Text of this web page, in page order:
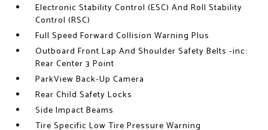
Electronic Stability Control (ESC) And Roll Stability
Control (RSC)
Full Speed Forward Collision Warning Plus
Outboard Front Lap And Shoulder Safety Belts -inc:
Rear Center 3 Point
ParkView Back-Up Camera
Rear Child Safety Locks
Side Impact Beams
Tire Specific Low Tire Pressure Warning